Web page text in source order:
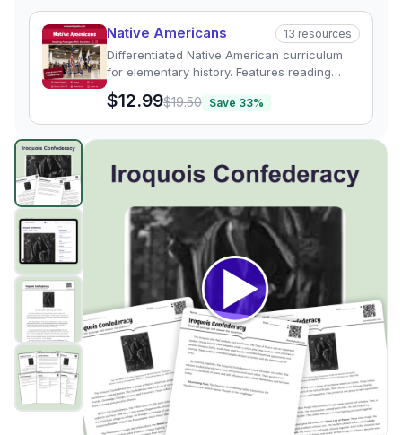
Native Americans 13 resources
Differentiated Native American curriculum
for elementary history. Features reading
passages, graphic organizers, and quizzes
exploring regional tribal cultures.
$12.99$19.50 Save 33%
The Iroquois Confederacy: A System of Peace preview